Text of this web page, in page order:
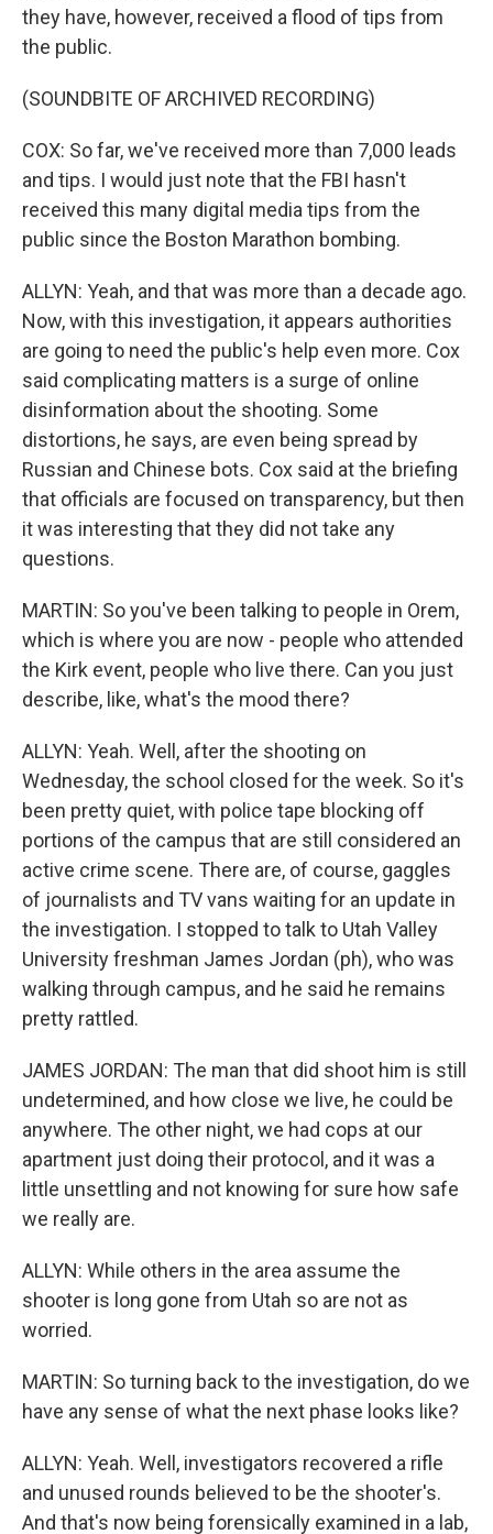
they have, however, received a flood of tips from
the public.
(SOUNDBITE OF ARCHIVED RECORDING)
COX: So far, we've received more than 7,000 leads
and tips. I would just note that the FBI hasn't
received this many digital media tips from the
public since the Boston Marathon bombing.
ALLYN: Yeah, and that was more than a decade ago.
Now, with this investigation, it appears authorities
are going to need the public's help even more. Cox
said complicating matters is a surge of online
disinformation about the shooting. Some
distortions, he says, are even being spread by
Russian and Chinese bots. Cox said at the briefing
that officials are focused on transparency, but then
it was interesting that they did not take any
questions.
MARTIN: So you've been talking to people in Orem,
which is where you are now - people who attended
the Kirk event, people who live there. Can you just
describe, like, what's the mood there?
ALLYN: Yeah. Well, after the shooting on
Wednesday, the school closed for the week. So it's
been pretty quiet, with police tape blocking off
portions of the campus that are still considered an
active crime scene. There are, of course, gaggles
of journalists and TV vans waiting for an update in
the investigation. I stopped to talk to Utah Valley
University freshman James Jordan (ph), who was
walking through campus, and he said he remains
pretty rattled.
JAMES JORDAN: The man that did shoot him is still
undetermined, and how close we live, he could be
anywhere. The other night, we had cops at our
apartment just doing their protocol, and it was a
little unsettling and not knowing for sure how safe
we really are.
ALLYN: While others in the area assume the
shooter is long gone from Utah so are not as
worried.
MARTIN: So turning back to the investigation, do we
have any sense of what the next phase looks like?
ALLYN: Yeah. Well, investigators recovered a rifle
and unused rounds believed to be the shooter's.
And that's now being forensically examined in a lab,